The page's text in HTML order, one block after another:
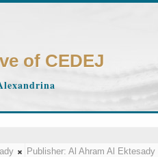
of CEDEJ
Publisher: Al Ahram Al Ektesady